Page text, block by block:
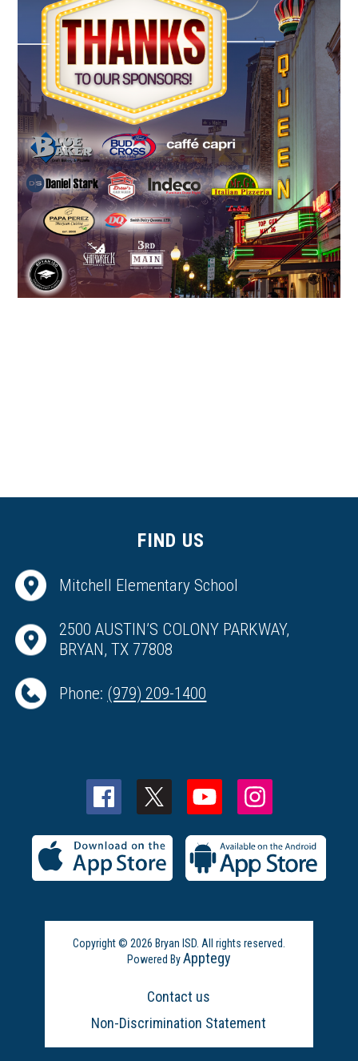
FIND US
Mitchell Elementary School
2500 AUSTIN’S COLONY PARKWAY,
BRYAN, TX 77808
Phone: (979) 209-1400
Copyright © 2026 Bryan ISD. All rights reserved.
Powered ByApptegy
more
Contact us
Non-Discrimination Statement